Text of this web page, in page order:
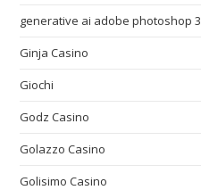
generative ai adobe photoshop 3
Ginja Casino
Giochi
Godz Casino
Golazzo Casino
Golisimo Casino